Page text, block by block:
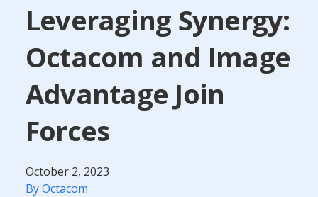
Leveraging Synergy:
Octacom and Image
Advantage Join
Forces
October 2, 2023
By Octacom